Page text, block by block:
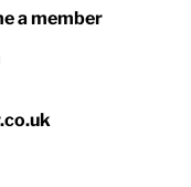
a member